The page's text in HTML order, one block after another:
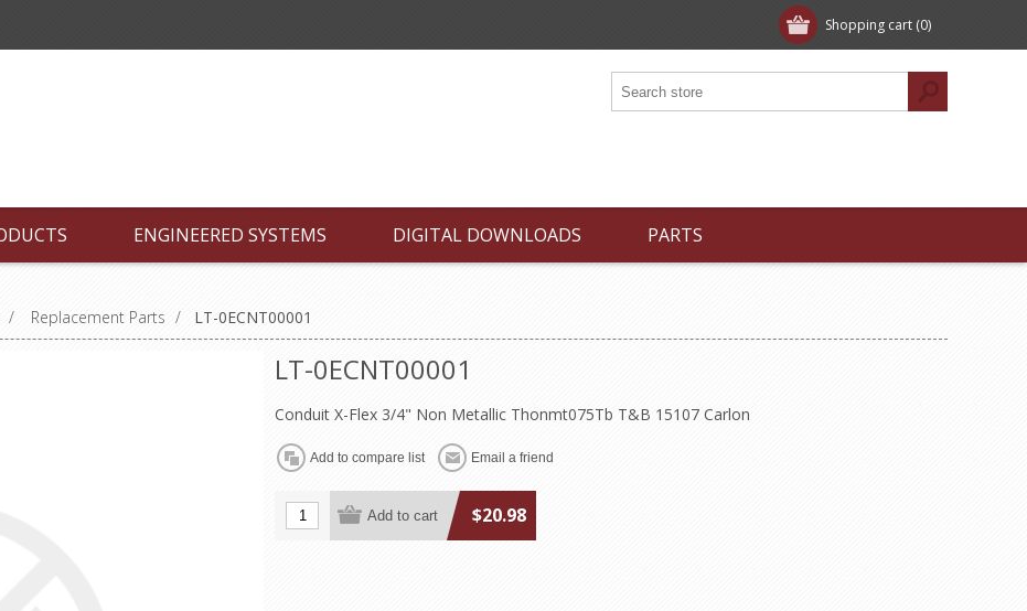
Shopping cart (0)
ENGINEERED SYSTEMS DIGITAL DOWNLOADS PARTS
/ Replacement Parts / LT-0ECNT00001
LT-0ECNT00001
Conduit X-Flex 3/4" Non Metallic Thonmt075Tb T&B 15107 Carlon
$20.98